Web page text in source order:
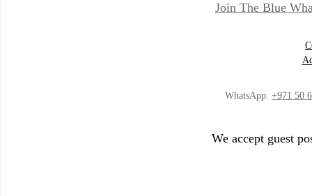
Join The Blue
WhatsApp: +971 50
We accept guest